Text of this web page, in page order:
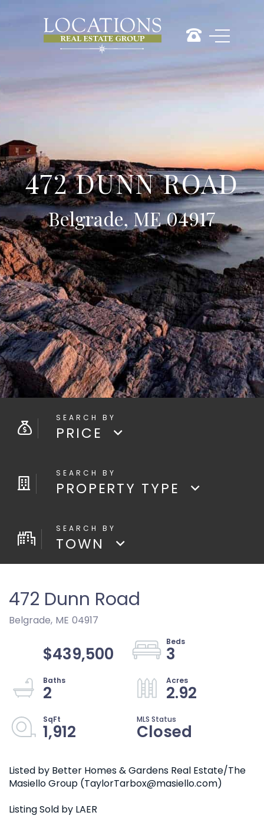
472 DUNN ROAD
Belgrade, ME 04917
PRICE
PROPERTY TYPE
TOWN
472 Dunn Road
Belgrade, ME 04917
$439,500
3
2
2.92
1,912
Closed
Listed by Better Homes & Gardens Real Estate/The
Masiello Group (TaylorTarbox@masiello.com)
Listing Sold by LAER